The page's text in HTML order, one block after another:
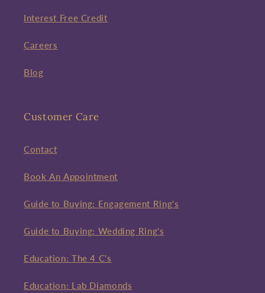
Interest Free Credit
Careers
Blog
Customer Care
Contact
Book An Appointment
Guide to Buying: Engagement Ring's
Guide to Buying: Wedding Ring's
Education: The 4 C's
Education: Lab Diamonds